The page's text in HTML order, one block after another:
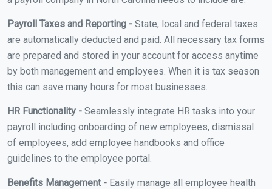
Payroll Taxes and Reporting - State, local and federal taxes
are automatically deducted and paid. All necessary tax forms
are prepared and stored in your account for access anytime
by both management and employees. When it is tax season
this can save many hours for most businesses.
HR Functionality - Seamlessly integrate HR tasks into your
payroll including onboarding of new employees, dismissal
of employees, add employee handbooks and office
guidelines to the employee portal.
Benefits Management - Easily manage all employee health